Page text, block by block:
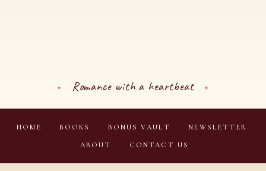
Romance with a heartbeat
HOME BOOKS BONUS VAULT NEWSLETTER
ABOUT CONTACT US